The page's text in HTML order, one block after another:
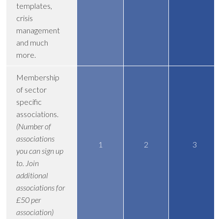
templates,
crisis
management
and much
more.
Membership
of sector
specific
associations.
(Number of
associations
you can sign up
to. Join
additional
associations for
£50 per
association)
1 2 3